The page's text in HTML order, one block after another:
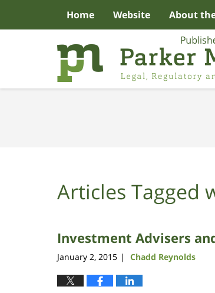
Home Website About
Articles Tagged
Investment Advisers
January 2, 2015 | Chadd Reynolds